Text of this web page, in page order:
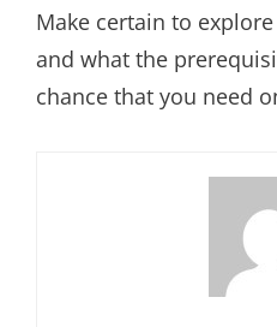
Make certain to
and what the
chance that you need